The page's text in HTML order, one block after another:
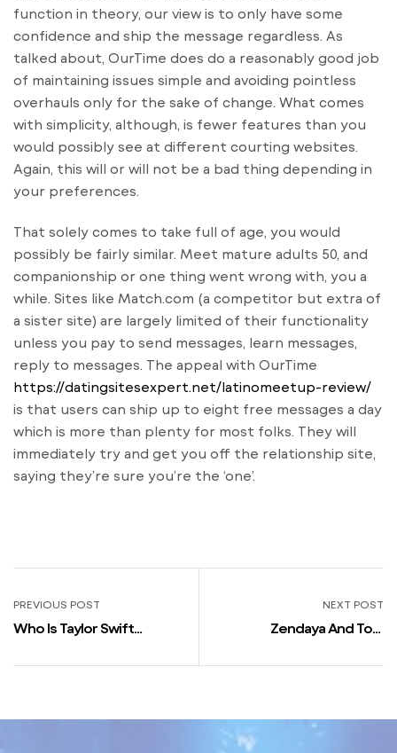
function in theory, our view is to only have some
confidence and ship the message regardless. As
talked about, OurTime does do a reasonably good job
of maintaining issues simple and avoiding pointless
overhauls only for the sake of change. What comes
with simplicity, although, is fewer features than you
would possibly see at different courting websites.
Again, this will or will not be a bad thing depending in
your preferences.
That solely comes to take full of age, you would
possibly be fairly similar. Meet mature adults 50, and
companionship or one thing went wrong with, you a
while. Sites like Match.com (a competitor but extra of
a sister site) are largely limited of their functionality
unless you pay to send messages, learn messages,
reply to messages. The appeal with OurTime
https://datingsitesexpert.net/latinomeetup-review/
is that users can ship up to eight free messages a day
which is more than plenty for most folks. They will
immediately try and get you off the relationship site,
saying they’re sure you’re the ‘one’.
PREVIOUS POST
Who Is Taylor Swift
Love Life
NEXT POST
Zendaya And Tom
Timeline